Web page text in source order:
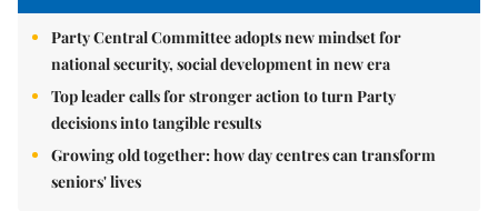
Party Central Committee adopts new mindset for
national security, social development in new era
Top leader calls for stronger action to turn Party
decisions into tangible results
Growing old together: how day centres can transform
seniors' lives